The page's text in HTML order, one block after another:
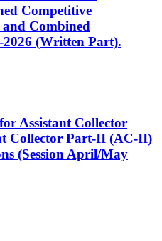
Competitive
Combined
(Written Part).
Assistant Collector
Collector Part-II (AC-II)
(Session April/May